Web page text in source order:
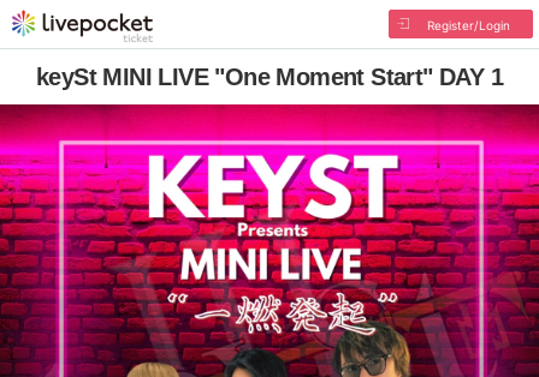
Register/Login
keySt MINI LIVE "One Moment Start" DAY 1